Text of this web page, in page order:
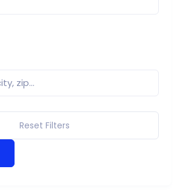
Reset Filters